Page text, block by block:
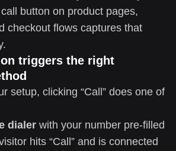
button on product pages,
checkout flows captures that
triggers the right
setup, clicking “Call” does one of
dialer with your number pre-filled
hits “Call” and is connected